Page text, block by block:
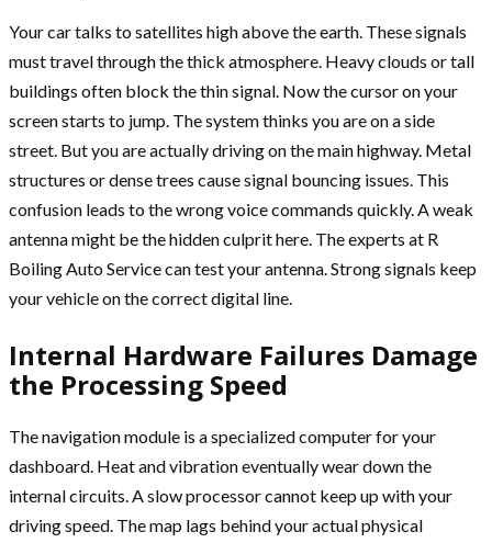
Your car talks to satellites high above the earth. These signals
must travel through the thick atmosphere. Heavy clouds or tall
buildings often block the thin signal. Now the cursor on your
screen starts to jump. The system thinks you are on a side
street. But you are actually driving on the main highway. Metal
structures or dense trees cause signal bouncing issues. This
confusion leads to the wrong voice commands quickly. A weak
antenna might be the hidden culprit here. The experts at R
Boiling Auto Service can test your antenna. Strong signals keep
your vehicle on the correct digital line.
Internal Hardware Failures Damage
the Processing Speed
The navigation module is a specialized computer for your
dashboard. Heat and vibration eventually wear down the
internal circuits. A slow processor cannot keep up with your
driving speed. The map lags behind your actual physical